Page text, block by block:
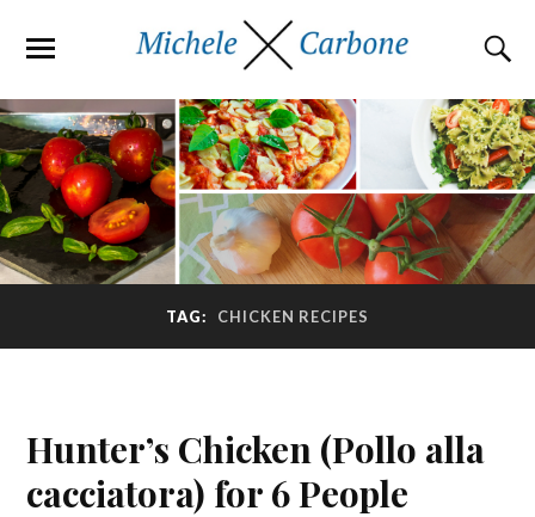
TAG: CHICKEN RECIPES
Hunter’s Chicken (Pollo alla
cacciatora) for 6 People